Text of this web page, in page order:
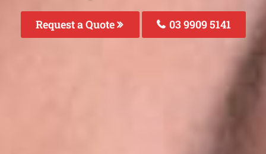
Request a Quote 03 9909 5141